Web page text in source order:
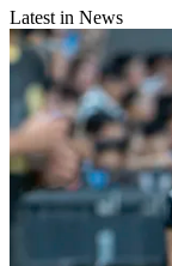
Latest in News